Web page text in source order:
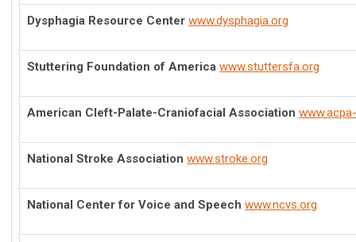
Dysphagia Resource Center www.dysphagia.org
Stuttering Foundation of America www.stuttersfa.org
American Cleft-Palate-Craniofacial Association
National Stroke Association www.stroke.org
National Center for Voice and Speech www.ncvs.org